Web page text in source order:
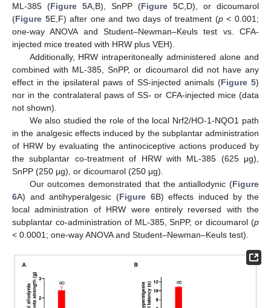
ML-385 (Figure 5A,B), SnPP (Figure 5C,D), or dicoumarol
(Figure 5E,F) after one and two days of treatment (p< 0.001;
one-way ANOVA and Student–Newman–Keuls test vs. CFA-
injected mice treated with HRW plus VEH).
Additionally, HRW intraperitoneally administered alone and
combined with ML-385, SnPP, or dicoumarol did not have any
effect in the ipsilateral paws of SS-injected animals (Figure 5)
nor in the contralateral paws of SS- or CFA-injected mice (data
not shown).
We also studied the role of the local Nrf2/HO-1-NQO1 path
in the analgesic effects induced by the subplantar administration
of HRW by evaluating the antinociceptive actions produced by
the subplantar co-treatment of HRW with ML-385 (625 μg),
SnPP (250 μg), or dicoumarol (250 μg).
Our outcomes demonstrated that the antiallodynic (Figure
6A) and antihyperalgesic (Figure 6B) effects induced by the
local administration of HRW were entirely reversed with the
subplantar co-administration of ML-385, SnPP, or dicoumarol (p
< 0.0001; one-way ANOVA and Student–Newman–Keuls test).